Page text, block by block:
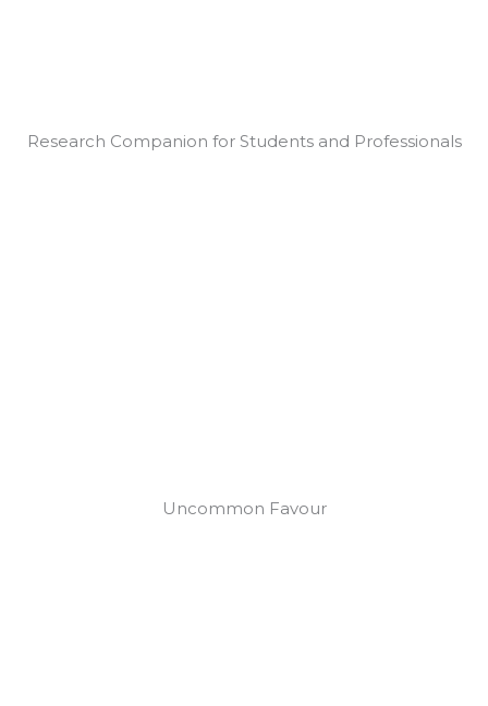
Research Companion for Students and Professionals
Uncommon Favour